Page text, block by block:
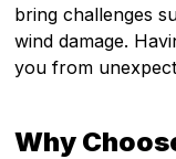
bring challenges
wind damage.
you from
Why